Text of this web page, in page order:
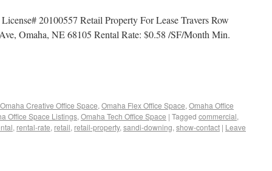
20100557 Retail Property For Lease Travers Row
Omaha, NE 68105 Rental Rate: $0.58 /SF/Month Min.
Omaha Creative Office Space, Omaha Flex Office Space, Omaha Office
Office Space Listings, Omaha Tech Office Space | Tagged commercial,
, rental-rate, retail, retail-property, sandi-downing, show-contact | Leave